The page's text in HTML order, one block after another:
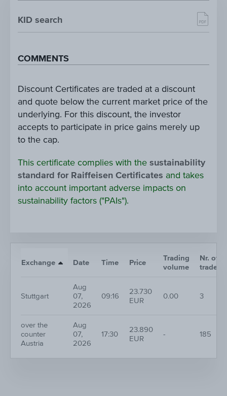
KID search
COMMENTS
Discount Certificates are traded at a discount
and quote below the current market price of the
underlying. For this discount, the investor
accepts to participate in price gains merely up
to the cap.
This certificate complies with the sustainability
standard for Raiffeisen Certificates and takes
into account important adverse impacts on
sustainability factors ("PAIs").
Exchange Date Time Price
Trading
volume
Nr. of
trades
Stuttgart
Aug
07,
2026
09:16
23.730
EUR
0.00 3
over the
counter
Austria
Aug
07,
2026
17:30
23.890
EUR
- 185